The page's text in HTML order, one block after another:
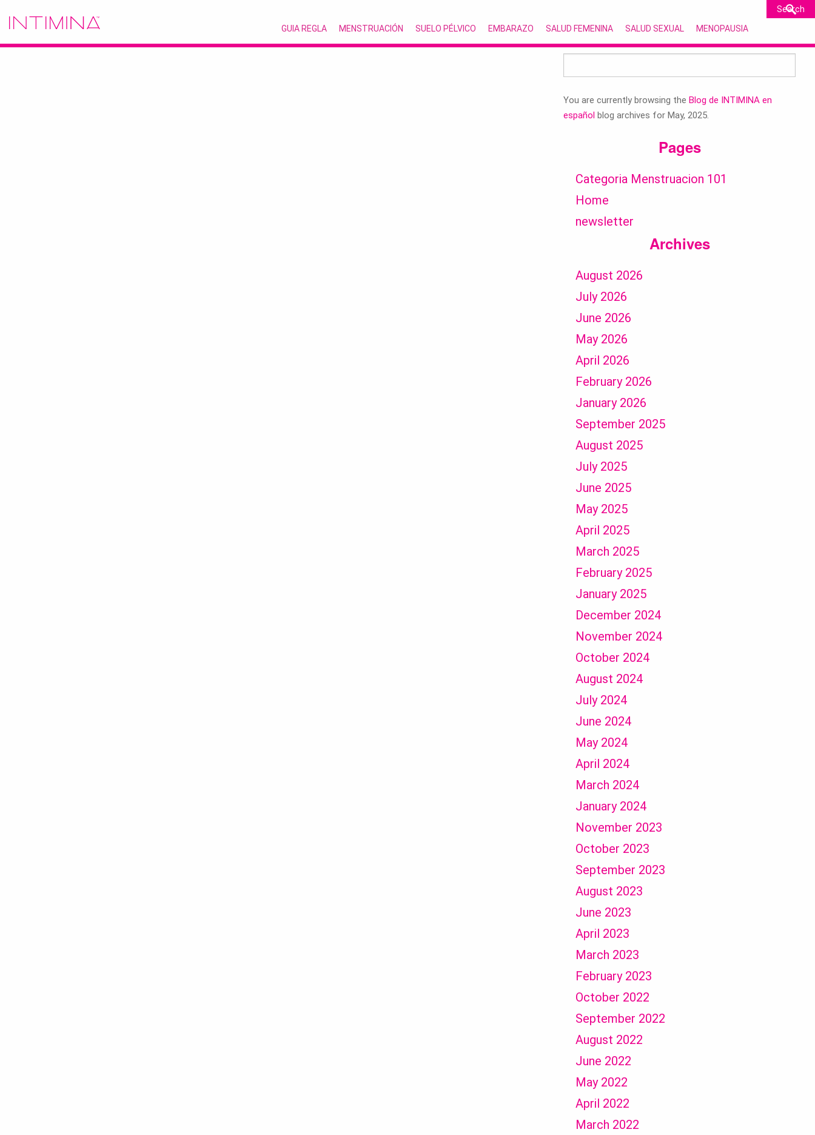
GUIA REGLA MENSTRUACIÓN SUELO PÉLVICO EMBARAZO SALUD FEMENINA SALUD SEXUAL MENOPAUSIA
for:
You are currently browsing theBlog de INTIMINA en
español blog archives for May, 2025.
Pages
Categoria Menstruacion 101
Home
newsletter
Archives
August 2026
July 2026
June 2026
May 2026
April 2026
February 2026
January 2026
September 2025
August 2025
July 2025
June 2025
May 2025
April 2025
March 2025
February 2025
January 2025
December 2024
November 2024
October 2024
August 2024
July 2024
June 2024
May 2024
April 2024
March 2024
January 2024
November 2023
October 2023
September 2023
August 2023
June 2023
April 2023
March 2023
February 2023
October 2022
September 2022
August 2022
June 2022
May 2022
April 2022
March 2022